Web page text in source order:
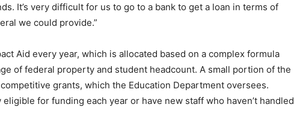
It’s very difficult for us to go to a bank to get a loan in terms of
we could provide.”
Aid every year, which is allocated based on a complex formula
of federal property and student headcount. A small portion of the
grants, which the Education Department oversees.
for funding each year or have new staff who haven’t handled